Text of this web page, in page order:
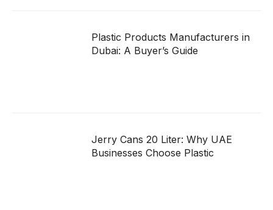
Plastic Products Manufacturers in
Dubai: A Buyer’s Guide
Jerry Cans 20 Liter: Why UAE
Businesses Choose Plastic